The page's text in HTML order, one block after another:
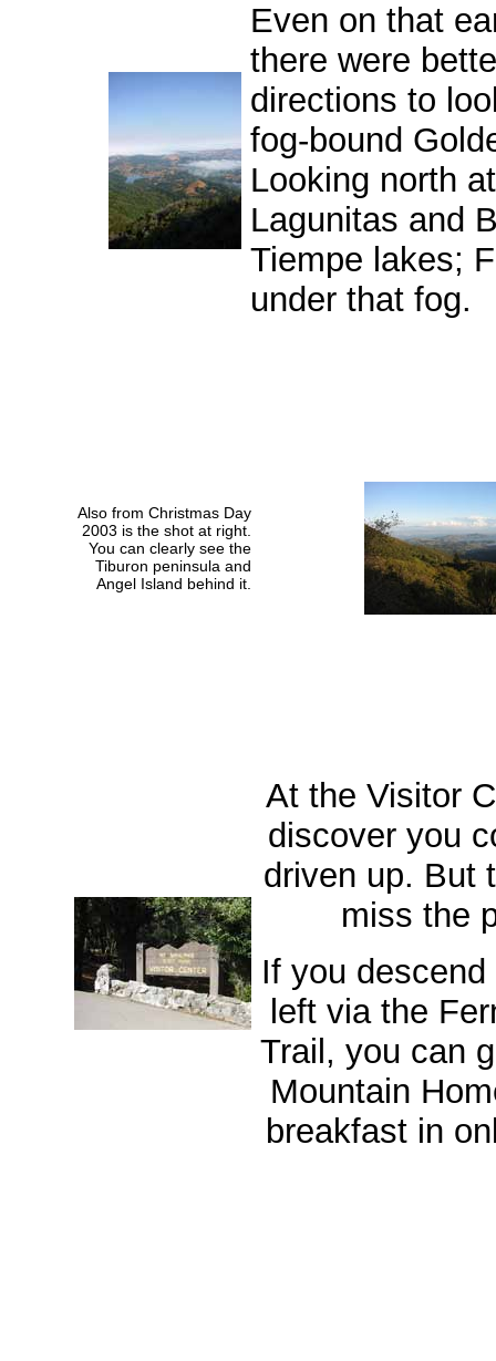
Even on that
there were
directions to
fog-bound
Looking north at
Lagunitas and
Tiempe lakes;
under that fog.
Also from Christmas Day
2003 is the shot at right.
You can clearly see the
Tiburon peninsula and
Angel Island behind it.
At the Visitor
discover you
driven up. But
miss the
If you
left via the
Trail, you can
Mountain
breakfast in